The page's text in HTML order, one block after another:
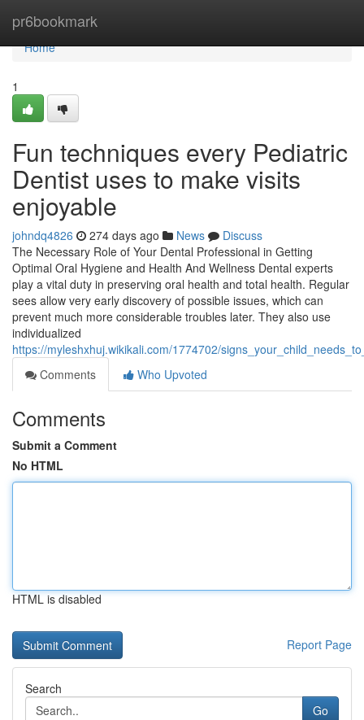
pr6bookmark
Home
Home
1
Fun techniques every Pediatric
Dentist uses to make visits
enjoyable
johndq4826 274 days ago News
Discuss
The Necessary Role of Your Dental Professional in Getting
Optimal Oral Hygiene and Health And Wellness Dental experts
play a vital duty in preserving oral health and total health. Regular
sees allow very early discovery of possible issues, which can
prevent much more considerable troubles later. They also use
individualized
https://myleshxhuj.wikikali.com/1774702/
Comments
Who Upvoted
Comments
Submit a Comment
No HTML
HTML is disabled
Report Page
Search
Go